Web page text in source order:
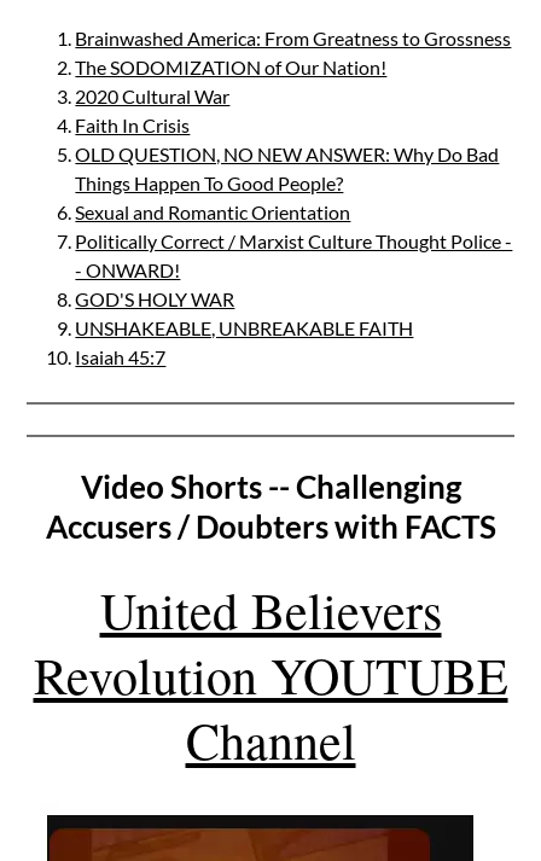
Brainwashed America: From Greatness to Grossness
The SODOMIZATION of Our Nation!
2020 Cultural War
Faith In Crisis
OLD QUESTION, NO NEW ANSWER: Why Do Bad
Things Happen To Good People?
Sexual and Romantic Orientation
Politically Correct / Marxist Culture Thought Police -
- ONWARD!
GOD'S HOLY WAR
UNSHAKEABLE, UNBREAKABLE FAITH
Isaiah 45:7
Video Shorts -- Challenging
Accusers / Doubters with FACTS
United Believers
Revolution YOUTUBE
Channel